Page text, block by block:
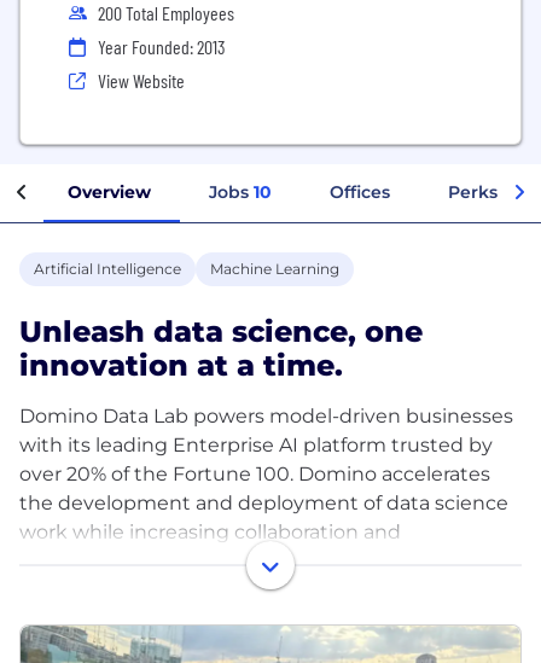
200 Total Employees
Year Founded: 2013
View Website
Overview Jobs 10 Offices Perks +
Artificial Intelligence Machine Learning
Unleash data science, one
innovation at a time.
Domino Data Lab powers model-driven businesses
with its leading Enterprise AI platform trusted by
over 20% of the Fortune 100. Domino accelerates
the development and deployment of data science
work while increasing collaboration and
governance. With Domino, enterprises worldwide
can develop better medicines, grow more
productive crops, build better cars, and much more.
Founded in 2013, Domino is backed by Coatue